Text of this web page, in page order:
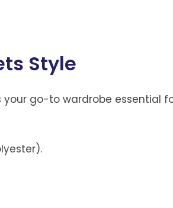
Style
go-to wardrobe essential